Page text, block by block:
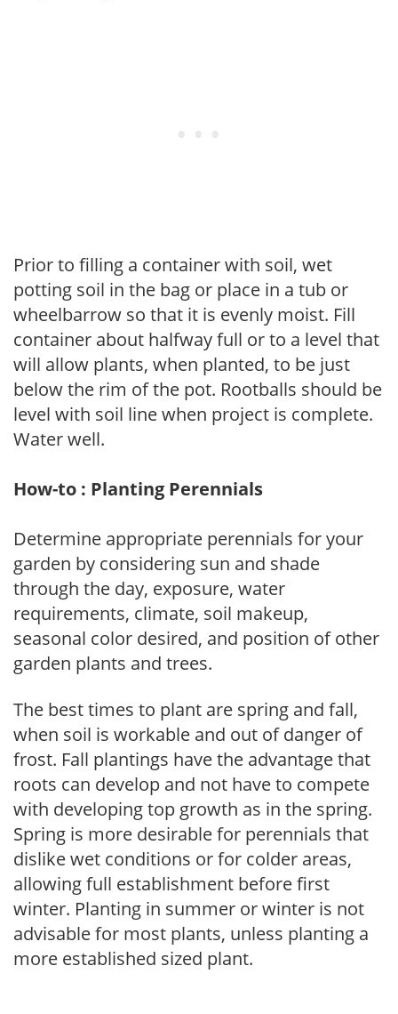
Prior to filling a container with soil, wet
potting soil in the bag or place in a tub or
wheelbarrow so that it is evenly moist. Fill
container about halfway full or to a level that
will allow plants, when planted, to be just
below the rim of the pot. Rootballs should be
level with soil line when project is complete.
Water well.
How-to : Planting Perennials
Determine appropriate perennials for your
garden by considering sun and shade
through the day, exposure, water
requirements, climate, soil makeup,
seasonal color desired, and position of other
garden plants and trees.
The best times to plant are spring and fall,
when soil is workable and out of danger of
frost. Fall plantings have the advantage that
roots can develop and not have to compete
with developing top growth as in the spring.
Spring is more desirable for perennials that
dislike wet conditions or for colder areas,
allowing full establishment before first
winter. Planting in summer or winter is not
advisable for most plants, unless planting a
more established sized plant.